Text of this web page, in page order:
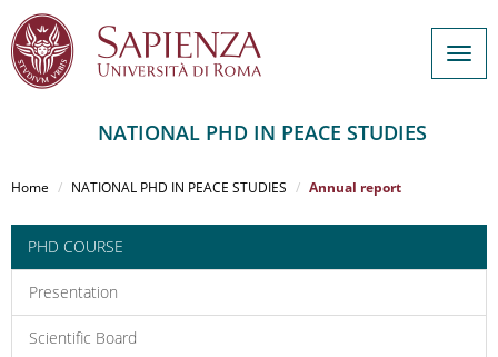
al
principale
NATIONAL PHD IN PEACE STUDIES
Home NATIONAL PHD IN PEACE STUDIES Annual report
PHD COURSE
Presentation
Scientific Board